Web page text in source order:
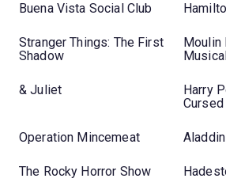
Buena Vista Social Club
Stranger Things: The First
Shadow
Moulin
& Juliet
Harry
Operation Mincemeat Aladdin
The Rocky Horror Show